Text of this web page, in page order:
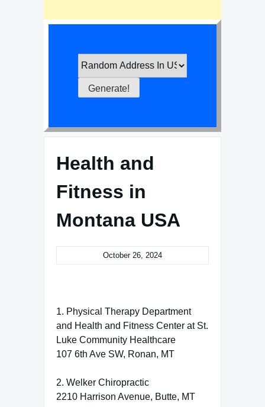
Health and
Fitness in
Montana USA
October 26, 2024
1. Physical Therapy Department
and Health and Fitness Center at St.
Luke Community Healthcare
107 6th Ave SW, Ronan, MT
2. Welker Chiropractic
2210 Harrison Avenue, Butte, MT